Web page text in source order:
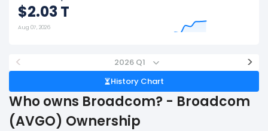
$2.03 T
Aug 07, 2026
< 2026 Q1 >
History Chart
Who owns Broadcom? - Broadcom
(AVGO) Ownership